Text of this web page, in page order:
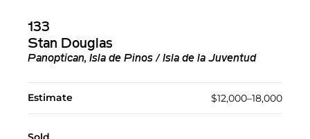
133
Stan Douglas
Panoptican, Isla de Pinos / Isla de la Juventud
Estimate $12,000–18,000